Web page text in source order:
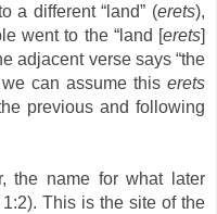
a different “land” (erets),
went to the “land [erets]
adjacent verse says “the
can assume this erets
previous and following
name for what later
This is the site of the